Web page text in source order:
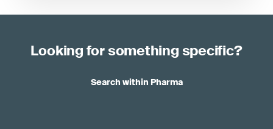
Looking for something specific?
Search within Pharma